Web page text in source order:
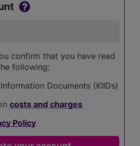
confirm that you have read
following:
Documents (KIIDs)
costs and charges
Policy